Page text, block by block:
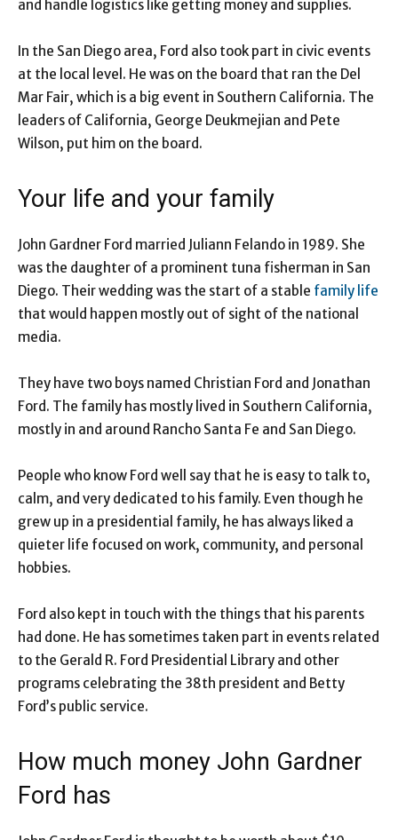
and handle logistics like getting money and supplies.
In the San Diego area, Ford also took part in civic events
at the local level. He was on the board that ran the Del
Mar Fair, which is a big event in Southern California. The
leaders of California, George Deukmejian and Pete
Wilson, put him on the board.
Your life and your family
John Gardner Ford married Juliann Felando in 1989. She
was the daughter of a prominent tuna fisherman in San
Diego. Their wedding was the start of a stable family life
that would happen mostly out of sight of the national
media.
They have two boys named Christian Ford and Jonathan
Ford. The family has mostly lived in Southern California,
mostly in and around Rancho Santa Fe and San Diego.
People who know Ford well say that he is easy to talk to,
calm, and very dedicated to his family. Even though he
grew up in a presidential family, he has always liked a
quieter life focused on work, community, and personal
hobbies.
Ford also kept in touch with the things that his parents
had done. He has sometimes taken part in events related
to the Gerald R. Ford Presidential Library and other
programs celebrating the 38th president and Betty
Ford’s public service.
How much money John Gardner
Ford has